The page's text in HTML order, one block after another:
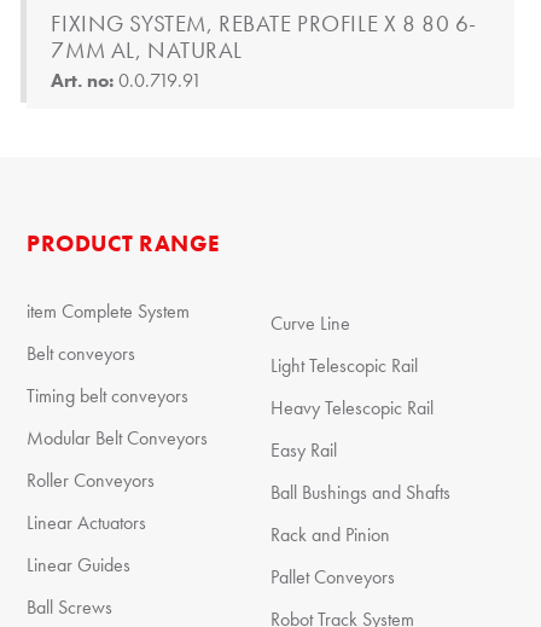
FIXING SYSTEM, REBATE PROFILE X 8 80 6-
7MM AL, NATURAL
Art. no:0.0.719.91
PRODUCT RANGE
item Complete System
Belt conveyors
Timing belt conveyors
Modular Belt Conveyors
Roller Conveyors
Linear Actuators
Linear Guides
Ball Screws
Curve Line
Light Telescopic Rail
Heavy Telescopic Rail
Easy Rail
Ball Bushings and Shafts
Rack and Pinion
Pallet Conveyors
Robot Track System